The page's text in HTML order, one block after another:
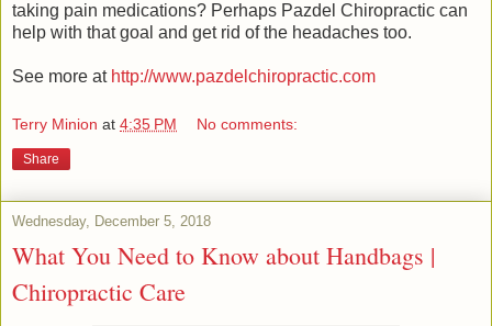
taking pain medications? Perhaps Pazdel Chiropractic can
help with that goal and get rid of the headaches too.
See more at http://www.pazdelchiropractic.com
Terry Minion at 4:35 PM No comments:
Share
Wednesday, December 5, 2018
What You Need to Know about Handbags |
Chiropractic Care